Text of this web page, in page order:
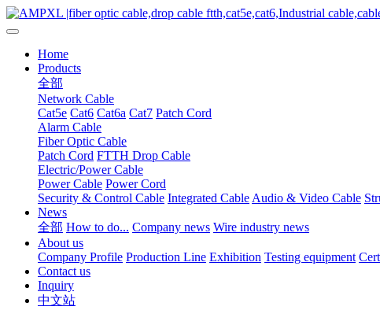
Home
Products
全部
Network Cable
Cat5e Cat6 Cat6a Cat7 Patch Cord
Alarm Cable
Fiber Optic Cable
Patch Cord FTTH Drop Cable
Electric/Power Cable
Power Cable Power Cord
Security & Control Cable Integrated Cable Audio & Video Cable
News
全部 How to do... Company news Wire industry news
About us
Company Profile Production Line Exhibition Testing equipment
Contact us
Inquiry
中文站